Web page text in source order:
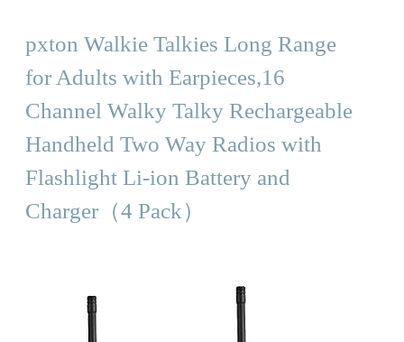
pxton Walkie Talkies Long Range
for Adults with Earpieces,16
Channel Walky Talky Rechargeable
Handheld Two Way Radios with
Flashlight Li-ion Battery and
Charger（4 Pack）